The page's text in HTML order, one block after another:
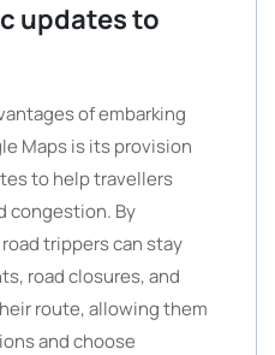
updates to
of embarking
Maps is its provision
to help travellers
congestion. By
trippers can stay
road closures, and
route, allowing them
and choose